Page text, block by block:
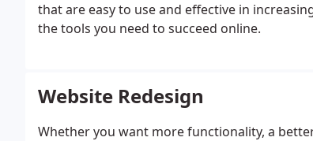
that are easy to use and effective in
the tools you need to succeed online.
Website Redesign
Whether you want more functionality, a